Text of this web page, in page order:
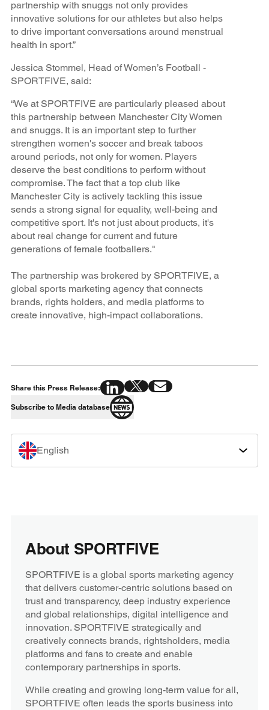
partnership with snuggs not only provides
innovative solutions for our athletes but also helps
to drive important conversations around menstrual
health in sport.”
Jessica Stommel, Head of Women’s Football -
SPORTFIVE, said:
“We at SPORTFIVE are particularly pleased about
this partnership between Manchester City Women
and snuggs. It is an important step to further
strengthen women's soccer and break taboos
around periods, not only for women. Players
deserve the best conditions to perform without
compromise. The fact that a top club like
Manchester City is actively tackling this issue
sends a strong signal for equality, well-being and
competitive sport. It's not just about products, it's
about real change for current and future
generations of female footballers."
The partnership was brokered by SPORTFIVE, a
global sports marketing agency that connects
brands, rights holders, and media platforms to
create innovative, high-impact collaborations.
Share this Press Release:
Subscribe to Media database
English
About SPORTFIVE
SPORTFIVE is a global sports marketing agency
that delivers customer-centric solutions based on
trust and transparency, deep industry experience
and global relationships, digital intelligence and
innovation. SPORTFIVE strategically and
creatively connects brands, rightsholders, media
platforms and fans to create and enable
contemporary partnerships in sports.
While creating and growing long-term value for all,
SPORTFIVE often leads the sports business into